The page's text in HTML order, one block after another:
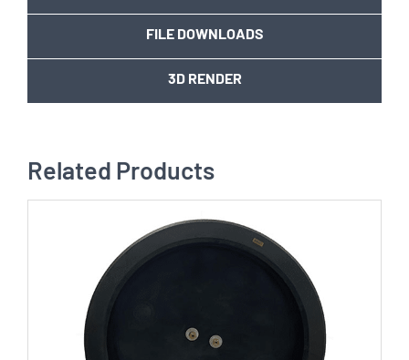
FILE DOWNLOADS
3D RENDER
Related Products